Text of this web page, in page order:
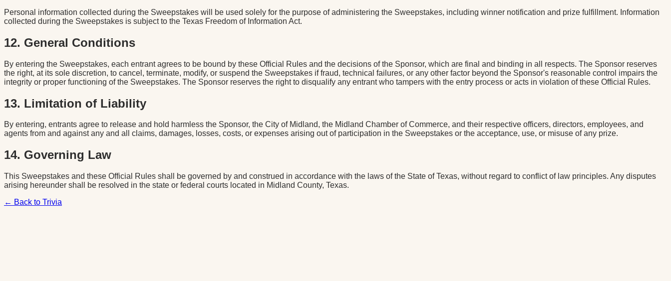
Personal information collected during the Sweepstakes will be used solely for the purpose of administering the Sweepstakes, including winner notification and prize fulfillment. Information
collected during the Sweepstakes is subject to the Texas Freedom of Information Act.
12. General Conditions
By entering the Sweepstakes, each entrant agrees to be bound by these Official Rules and the decisions of the Sponsor, which are final and binding in all respects. The Sponsor reserves
the right, at its sole discretion, to cancel, terminate, modify, or suspend the Sweepstakes if fraud, technical failures, or any other factor beyond the Sponsor's reasonable control impairs the
integrity or proper functioning of the Sweepstakes. The Sponsor reserves the right to disqualify any entrant who tampers with the entry process or acts in violation of these Official Rules.
13. Limitation of Liability
By entering, entrants agree to release and hold harmless the Sponsor, the City of Midland, the Midland Chamber of Commerce, and their respective officers, directors, employees, and
agents from and against any and all claims, damages, losses, costs, or expenses arising out of participation in the Sweepstakes or the acceptance, use, or misuse of any prize.
14. Governing Law
This Sweepstakes and these Official Rules shall be governed by and construed in accordance with the laws of the State of Texas, without regard to conflict of law principles. Any disputes
arising hereunder shall be resolved in the state or federal courts located in Midland County, Texas.
← Back to Trivia